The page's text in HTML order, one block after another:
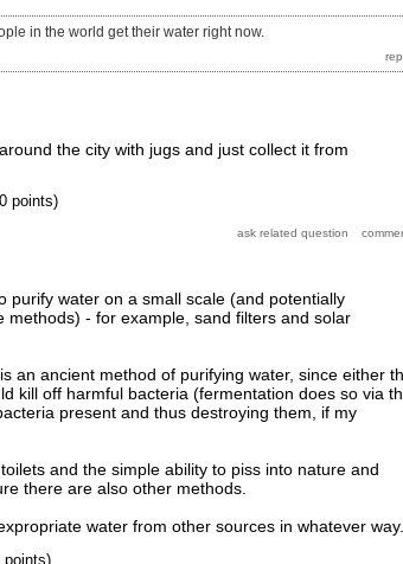
in the world get their water right now.
the city with jugs and just collect it from
points)
purify water on a small scale (and potentially
methods) - for example, sand filters and solar
an ancient method of purifying water, since either
kill off harmful bacteria (fermentation does so via
present and thus destroying them, if my
and the simple ability to piss into nature and
there are also other methods.
water from other sources in whatever way.
points)